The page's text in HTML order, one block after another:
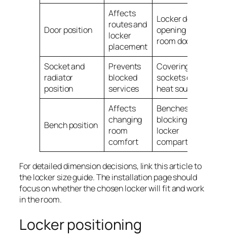
Door position
Affects
routes and
locker
placement
Locker doors
opening into
room doors
Socket and
radiator
position
Prevents
blocked
services
Covering
sockets or
heat sources
Bench position
Affects
changing
room
comfort
Benches
blocking lower
locker
compartments
For detailed dimension decisions, link this article to
the locker size guide. The installation page should
focus on whether the chosen locker will fit and work
in the room.
Locker positioning